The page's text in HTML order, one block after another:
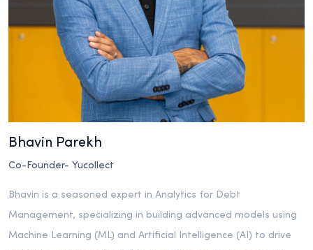
Bhavin Parekh
Co-Founder- Yucollect
Bhavin is a seasoned expert in Analytics for Debt
Management, specializing in building advanced models using
Machine Learning (ML) and Artificial Intelligence (AI) to drive